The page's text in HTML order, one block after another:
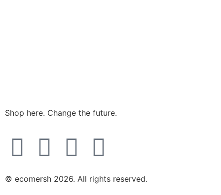
Shop here. Change the future.
© ecomersh 2026. All rights reserved.